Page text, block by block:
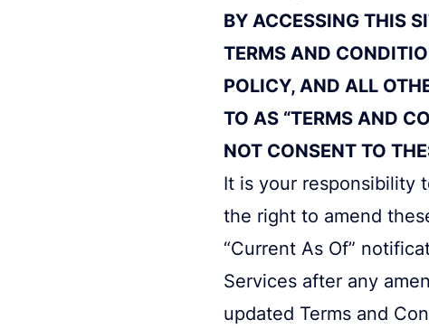
BY ACCESSING THIS
TERMS AND
POLICY, AND ALL
TO AS “TERMS AND
NOT CONSENT TO
It is your responsibility
the right to amend
“Current As Of”
Services after any
updated Terms and